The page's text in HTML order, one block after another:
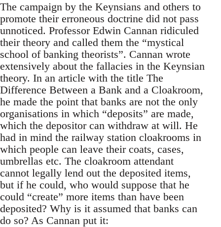
The campaign by the Keynsians and others to
promote their erroneous doctrine did not pass
unnoticed. Professor Edwin Cannan ridiculed
their theory and called them the “mystical
school of banking theorists”. Cannan wrote
extensively about the fallacies in the Keynsian
theory. In an article with the title The
Difference Between a Bank and a Cloakroom,
he made the point that banks are not the only
organisations in which “deposits” are made,
which the depositor can withdraw at will. He
had in mind the railway station cloakrooms in
which people can leave their coats, cases,
umbrellas etc. The cloakroom attendant
cannot legally lend out the deposited items,
but if he could, who would suppose that he
could “create” more items than have been
deposited? Why is it assumed that banks can
do so? As Cannan put it: